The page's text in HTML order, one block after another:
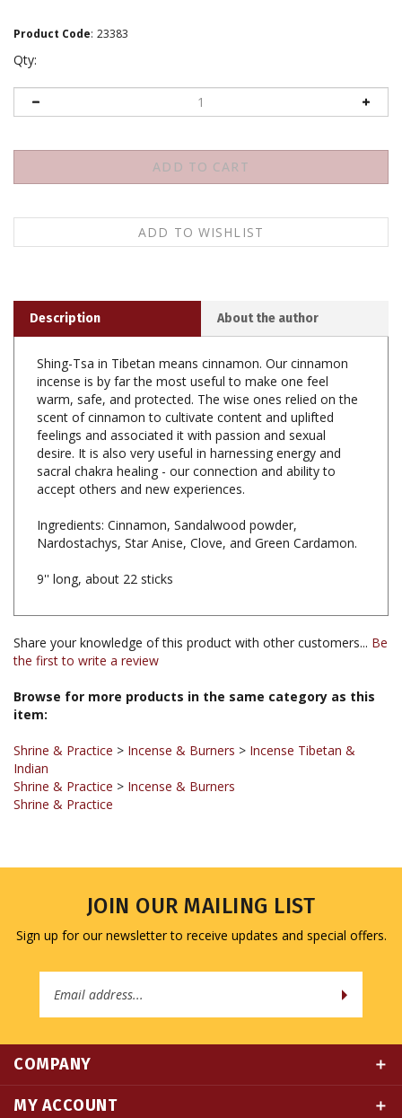
Product Code: 23383
Qty:
Shing-Tsa in Tibetan means cinnamon. Our cinnamon
warm, safe, and protected. The wise ones relied on the
scent of cinnamon to cultivate content and uplifted
feelings and associated it with passion and sexual
desire. It is also very useful in harnessing energy and
sacral chakra healing - our connection and ability to
accept others and new experiences.
Ingredients: Cinnamon, Sandalwood powder,
9'' long, about 22 sticks
Share your knowledge of this product with other customers...Be
Browse for more products in the same category as this
Shrine & Practice
Shrine & Practice > Incense & Burners
Shrine & Practice
Sign up for our newsletter to receive updates and special offers.
Address
MY ACCOUNT